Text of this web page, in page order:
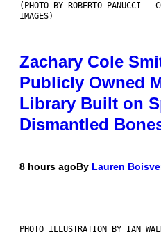
(PHOTO BY ROBERTO PANUCCI –
IMAGES)
Zachary Cole
Publicly Owned
Library Built on
Dismantled
8 hours agoBy Lauren
PHOTO ILLUSTRATION BY IAN